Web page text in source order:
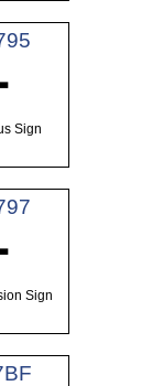
Sign
Sign